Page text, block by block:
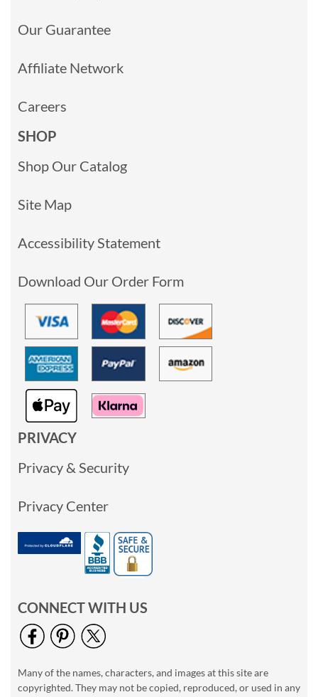
Our Guarantee
Affiliate Network
Careers
SHOP
Shop Our Catalog
Site Map
Accessibility Statement
Download Our Order Form
PRIVACY
Privacy & Security
Privacy Center
CONNECT WITH US
Many of the names, characters, and images at this site are
copyrighted. They may not be copied, reproduced, or used in any